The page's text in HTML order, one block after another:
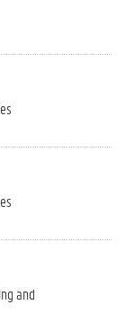
and